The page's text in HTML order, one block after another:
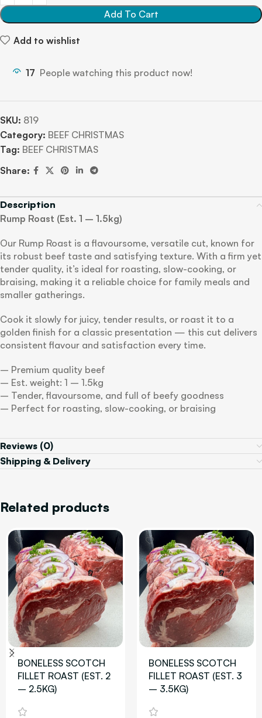
Add To Cart
Add to wishlist
17 People watching this product now!
SKU: 819
Category: BEEF CHRISTMAS
Tag: BEEF CHRISTMAS
Share:
Description
Rump Roast (Est. 1 – 1.5kg)
Our Rump Roast is a flavoursome, versatile cut, known for
its robust beef taste and satisfying texture. With a firm yet
tender quality, it’s ideal for roasting, slow-cooking, or
braising, making it a reliable choice for family meals and
smaller gatherings.
Cook it slowly for juicy, tender results, or roast it to a
golden finish for a classic presentation — this cut delivers
consistent flavour and satisfaction every time.
– Premium quality beef
– Est. weight: 1 – 1.5kg
– Tender, flavoursome, and full of beefy goodness
– Perfect for roasting, slow-cooking, or braising
Reviews (0)
Shipping & Delivery
Related products
BONELESS SCOTCH
FILLET ROAST (EST. 2
– 2.5KG)
BONELESS SCOTCH
FILLET ROAST (EST. 3
– 3.5KG)